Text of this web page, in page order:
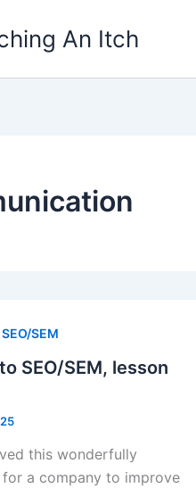
An Itch
SEO/SEM
SEO/SEM, lesson
this wonderfully
a company to improve